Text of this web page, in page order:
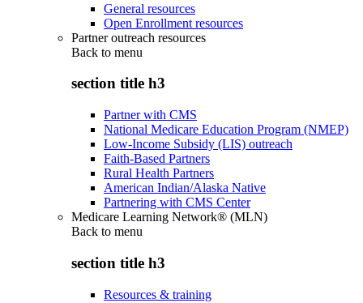
General resources
Open Enrollment resources
Partner outreach resources
Back to menu
section title h3
Partner with CMS
National Medicare Education Program (NMEP)
Low-Income Subsidy (LIS) outreach
Faith-Based Partners
Rural Health Partners
American Indian/Alaska Native
Partnering with CMS Center
Medicare Learning Network® (MLN)
Back to menu
section title h3
Resources & training